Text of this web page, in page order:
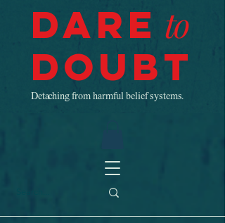
Dare to
Doubt
Detaching from harmful belief systems.